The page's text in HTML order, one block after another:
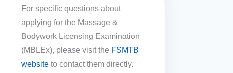
For specific questions about
applying for the Massage &
Bodywork Licensing Examination
(MBLEx), please visit the FSMTB
websiteto contact them directly.